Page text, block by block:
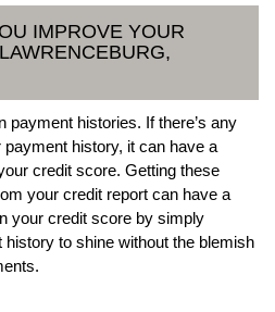
IMPROVE YOUR
payment histories. If there’s any
history, it can have a
credit score. Getting these
your credit report can have a
your credit score by simply
to shine without the blemish